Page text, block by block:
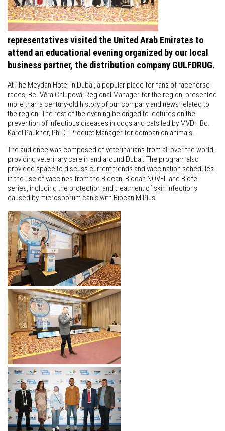
representatives visited the United Arab Emirates to
attend an educational evening organized by our local
business partner, the distribution company GULFDRUG.
At The Meydan Hotel in Dubai, a popular place for fans of racehorse
races, Bc. Věra Chlupová, Regional Manager for the region, presented
more than a century-old history of our company and news related to
the region. The rest of the evening belonged to lectures on the
prevention of infectious diseases in dogs and cats led by MVDr. Bc.
Karel Paukner, Ph.D., Product Manager for companion animals.
The audience was composed of veterinarians from all over the world,
providing veterinary care in and around Dubai. The program also
provided space to discuss current trends and vaccination schedules
in the use of vaccines from the Biocan, Biocan NOVEL and Biofel
series, including the protection and treatment of skin infections
caused by microsporum canis with Biocan M Plus.